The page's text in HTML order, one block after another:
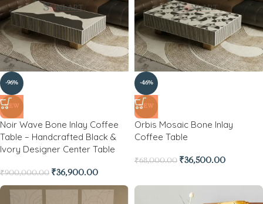
-96%
NEW
Noir Wave Bone Inlay Coffee
Table – Handcrafted Black &
Ivory Designer Center Table
₹900,000.00 ₹36,900.00
-46%
NEW
Orbis Mosaic Bone Inlay
Coffee Table
₹68,000.00 ₹36,500.00